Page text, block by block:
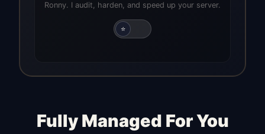
Ronny. I audit, harden, and speed up your server.
⭐
Fully Managed For You